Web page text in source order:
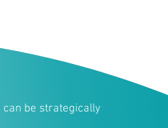
be strategically